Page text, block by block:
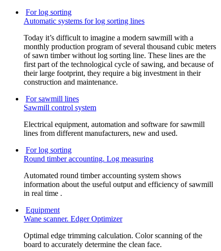
For log sorting
Automatic systems for log sorting lines
Today it’s difficult to imagine a modern sawmill with a
monthly production program of several thousand cubic meters
of sawn timber without log sorting line. These lines are the
first part of the technological cycle of sawing, and because of
their large footprint, they require a big investment in their
construction and maintenance.
For sawmill lines
Sawmill control system
Electrical equipment, automation and software for sawmill
lines from different manufacturers, new and used.
For log sorting
Round timber accounting. Log measuring
Automated round timber accounting system shows
information about the useful output and efficiency of sawmill
in real time .
Equipment
Wane scanner. Edger Optimizer
Optimal edge trimming calculation. Color scanning of the
board to accurately determine the clean face.